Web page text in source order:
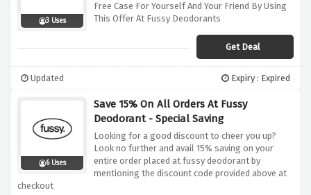
3 Uses
Free Case For Yourself And Your Friend By Using
This Offer At Fussy Deodorants
Get Deal
Updated Expiry : Expired
6 Uses
Save 15% On All Orders At Fussy
Deodorant - Special Saving
Looking for a good discount to cheer you up?
Look no further and avail 15% saving on your
entire order placed at fussy deodorant by
mentioning the discount code provided above at
checkout